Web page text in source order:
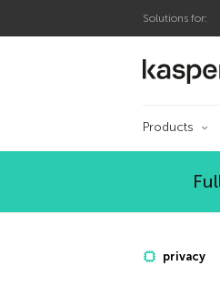
Solutions for:
Products
privacy